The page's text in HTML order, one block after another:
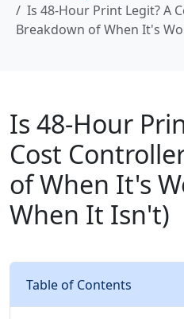
Is 48-Hour Print Legit? A
Breakdown of When It's
Is 48-Hour
Cost
of When It's
When It Isn't)
Table of Contents